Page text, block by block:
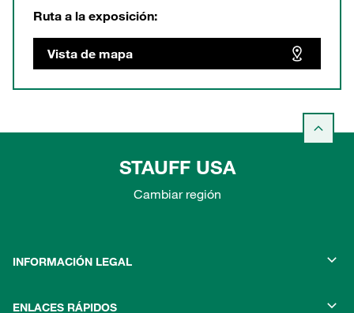
Ruta a la exposición:
Vista de mapa
STAUFF USA
Cambiar región
INFORMACIÓN LEGAL
ENLACES RÁPIDOS